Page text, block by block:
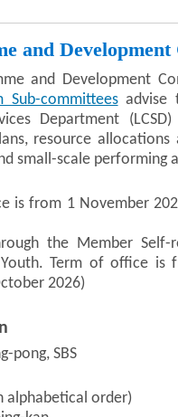
and Development
and Development
Sub-committeesadvise
Department
resource
small-scale performing
is from 1 November
the Member Self-
Term of office is
2026)
pong, SBS
alphabetical order)